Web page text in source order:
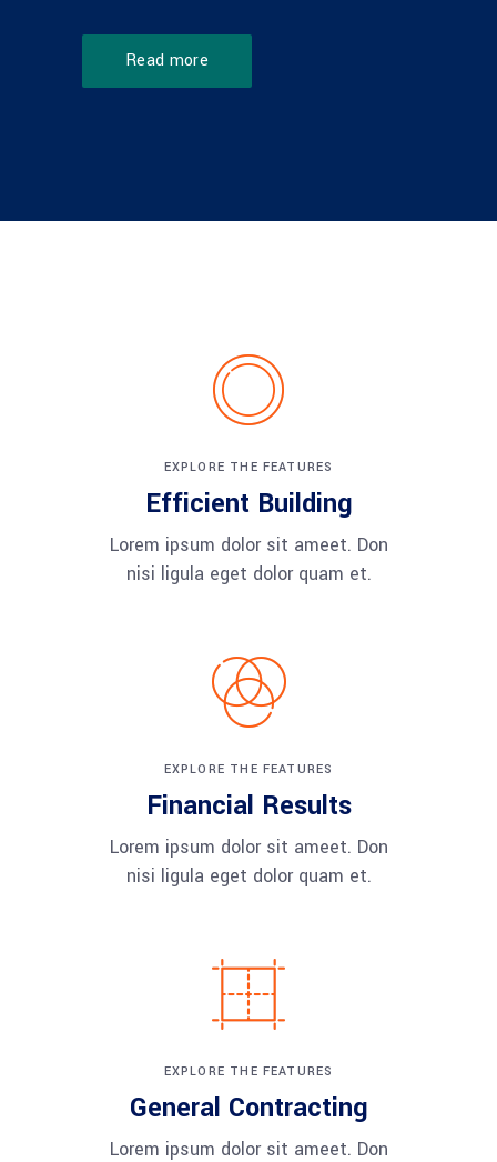
Read more
EXPLORE THE FEATURES
Efficient Building
Lorem ipsum dolor sit ameet. Don
nisi ligula eget dolor quam et.
EXPLORE THE FEATURES
Financial Results
Lorem ipsum dolor sit ameet. Don
nisi ligula eget dolor quam et.
EXPLORE THE FEATURES
General Contracting
Lorem ipsum dolor sit ameet. Don